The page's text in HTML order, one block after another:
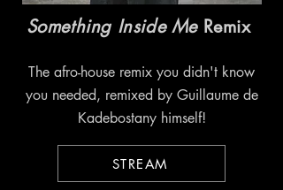
Something Inside MeRemix
The afro-house remix you didn't know
you needed, remixed by Guillaume de
Kadebostany himself!
STREAM